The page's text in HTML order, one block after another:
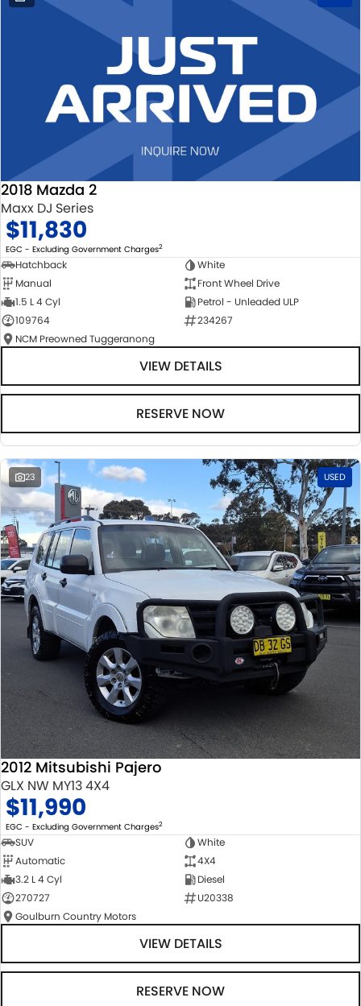
2018 Mazda 2
Maxx DJ Series
$11,830
EGC - Excluding Government Charges2
Hatchback
White
Manual
Front Wheel Drive
1.5 L 4 Cyl
Petrol - Unleaded ULP
109764
234267
NCM Preowned Tuggeranong
VIEW DETAILS
RESERVE NOW
23 USED
2012 Mitsubishi Pajero
GLX NW MY13 4X4
$11,990
EGC - Excluding Government Charges2
SUV
White
Automatic
4X4
3.2 L 4 Cyl
Diesel
270727
U20338
Goulburn Country Motors
VIEW DETAILS
RESERVE NOW